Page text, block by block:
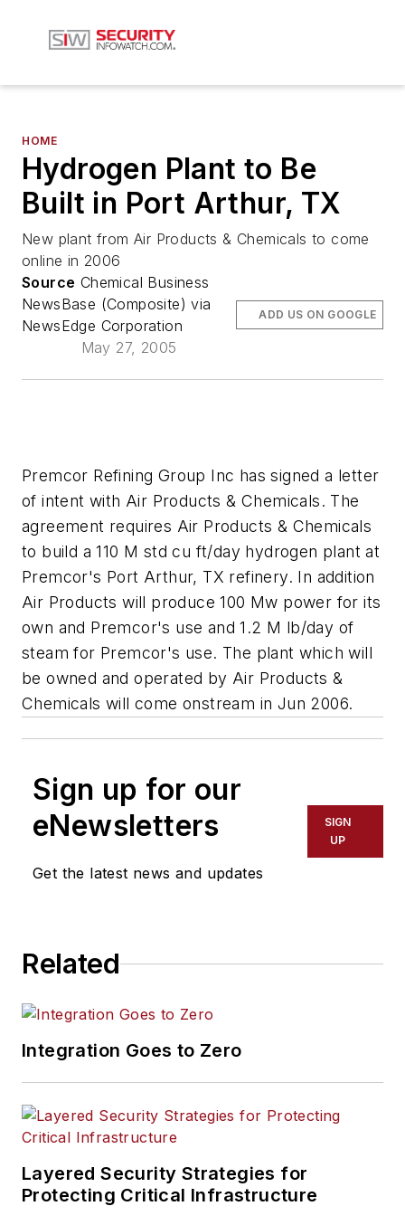
HOME
Hydrogen Plant to Be
Built in Port Arthur, TX
New plant from Air Products & Chemicals to come
online in 2006
Source Chemical Business
NewsBase (Composite) via
NewsEdge Corporation
May 27, 2005
ADD US ON GOOGLE
Premcor Refining Group Inc has signed a letter
of intent with Air Products & Chemicals. The
agreement requires Air Products & Chemicals
to build a 110 M std cu ft/day hydrogen plant at
Premcor's Port Arthur, TX refinery. In addition
Air Products will produce 100 Mw power for its
own and Premcor's use and 1.2 M lb/day of
steam for Premcor's use. The plant which will
be owned and operated by Air Products &
Chemicals will come onstream in Jun 2006.
Sign up for our
eNewsletters
Get the latest news and updates
SIGN
UP
Related
Integration Goes to Zero
Layered Security Strategies for
Protecting Critical Infrastructure